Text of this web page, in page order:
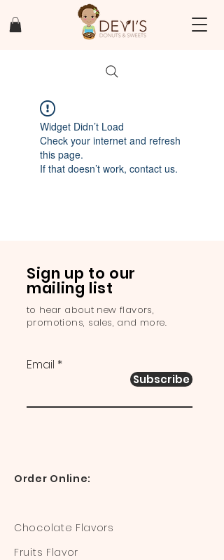
Widget Didn’t Load
Check your internet and refresh
this page.
If that doesn’t work, contact us.
Sign up to our
mailing list
to hear about new flavors,
promotions, sales, and more.
Email
Subscribe
Order Online:
Chocolate Flavors
Fruits Flavor